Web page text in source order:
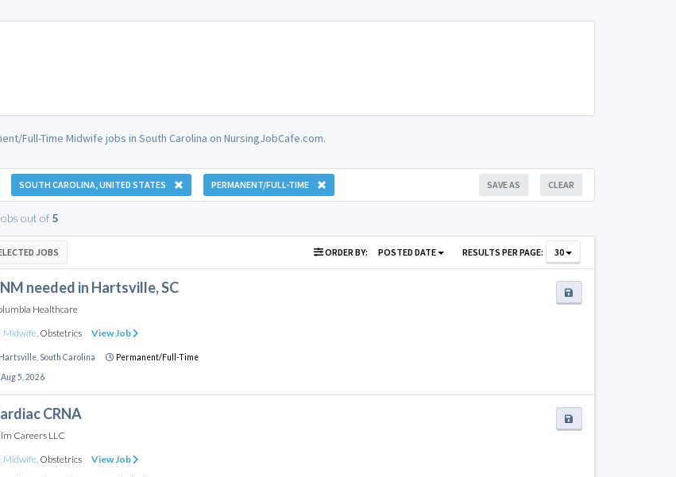
Full-Time Midwife jobs in South Carolina on NursingJobCafe.com.
SOUTH CAROLINA, UNITED STATES PERMANENT/FULL-TIME CLEAR
SAVE AS
out of 5
JOBS ORDER BY: POSTED DATE RESULTS PER PAGE: 30
needed in Hartsville, SC
Healthcare
Midwife Obstetrics View Job
Hartsville, South Carolina Permanent/Full-Time
5, 2026
CRNA
Careers LLC
Midwife Obstetrics View Job